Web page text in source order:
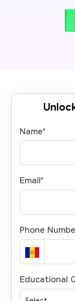
Name*
Email*
Phone
Educational